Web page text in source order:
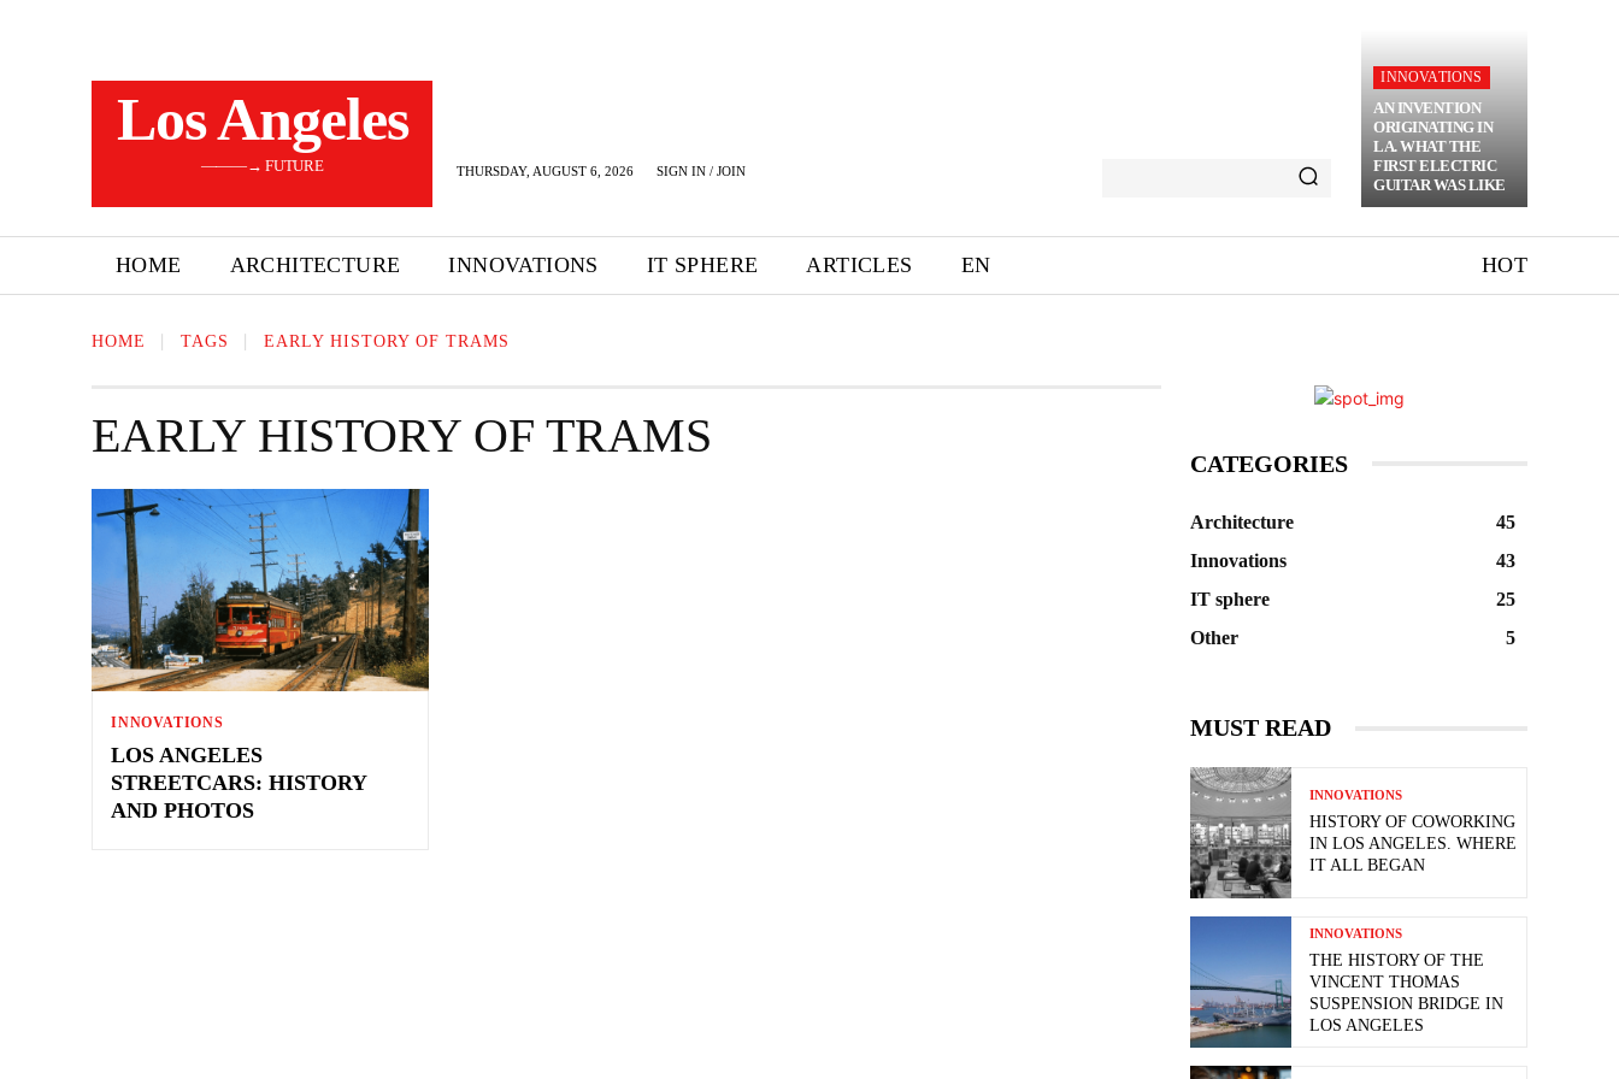
Los Angeles
———→ FUTURE THURSDAY, AUGUST 6, 2026 SIGN IN / JOIN
INNOVATIONS
AN INVENTION
ORIGINATING IN
LA. WHAT THE
FIRST ELECTRIC
GUITAR WAS LIKE
HOME ARCHITECTURE INNOVATIONS IT SPHERE ARTICLES EN HOT
HOME TAGS EARLY HISTORY OF TRAMS
EARLY HISTORY OF TRAMS
INNOVATIONS
LOS ANGELES
STREETCARS: HISTORY
AND PHOTOS
CATEGORIES
Architecture
45
Innovations
43
IT sphere
25
Other
5
MUST READ
INNOVATIONS
HISTORY OF COWORKING
IN LOS ANGELES. WHERE
IT ALL BEGAN
INNOVATIONS
THE HISTORY OF THE
VINCENT THOMAS
SUSPENSION BRIDGE IN
LOS ANGELES